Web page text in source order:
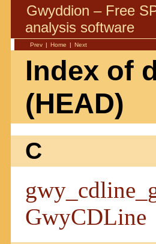
Gwyddion – Free
analysis software
Prev | Home | Next
Index of
(HEAD)
C
GwyCDLine